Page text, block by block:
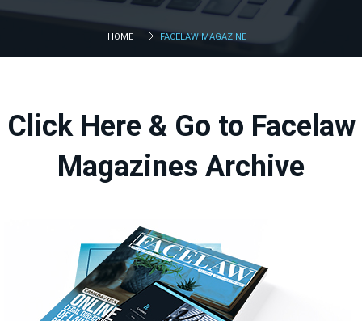
HOME FACELAW MAGAZINE
Click Here & Go to Facelaw
Magazines Archive